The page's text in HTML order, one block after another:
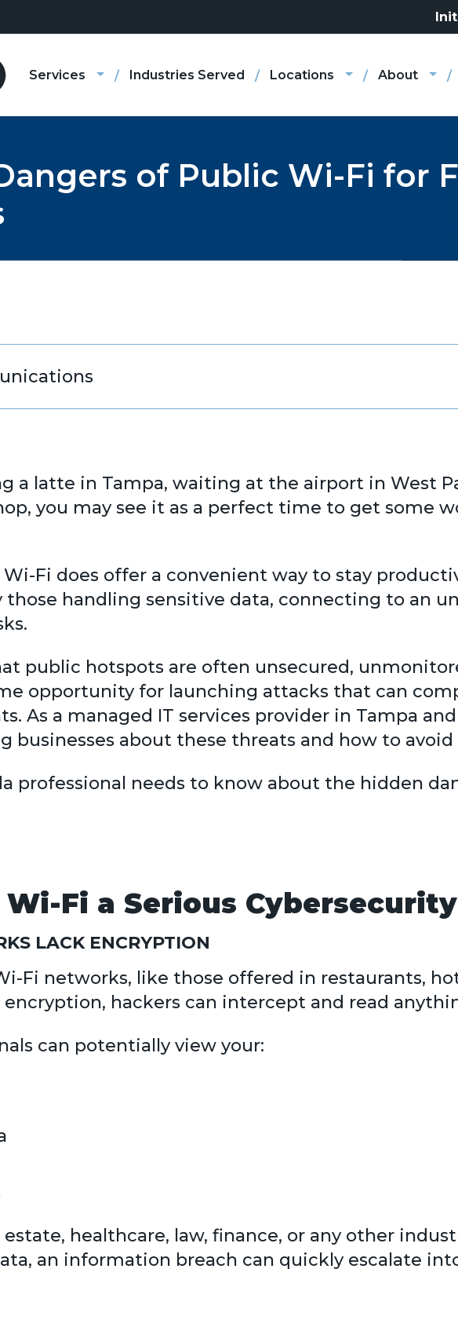
in
Services Industries Served Locations About
of Public Wi-Fi for
a latte in Tampa, waiting at the airport in West
you may see it as a perfect time to get some
Fi does offer a convenient way to stay
those handling sensitive data, connecting to an
public hotspots are often unsecured,
opportunity for launching attacks that can
As a managed IT services provider in Tampa
about these threats and how to
professional needs to know about the hidden
Fi a Serious
LACK ENCRYPTION
Fi networks, like those offered in restaurants,
hackers can intercept and read
can potentially view your:
estate, healthcare, law, finance, or any other
an information breach can quickly escalate